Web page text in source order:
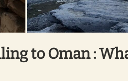
to Oman :